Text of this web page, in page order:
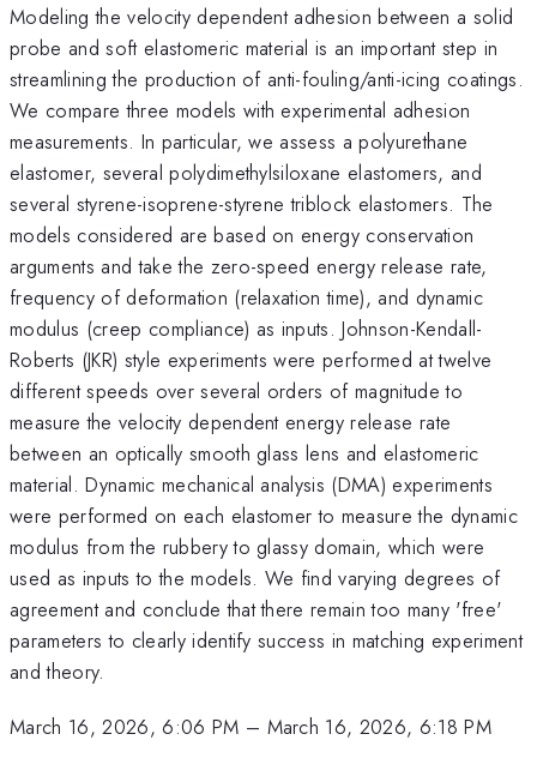
Modeling the velocity dependent adhesion between a solid
probe and soft elastomeric material is an important step in
streamlining the production of anti-fouling/anti-icing coatings.
We compare three models with experimental adhesion
measurements. In particular, we assess a polyurethane
elastomer, several polydimethylsiloxane elastomers, and
several styrene-isoprene-styrene triblock elastomers. The
models considered are based on energy conservation
arguments and take the zero-speed energy release rate,
frequency of deformation (relaxation time), and dynamic
modulus (creep compliance) as inputs. Johnson-Kendall-
Roberts (JKR) style experiments were performed at twelve
different speeds over several orders of magnitude to
measure the velocity dependent energy release rate
between an optically smooth glass lens and elastomeric
material. Dynamic mechanical analysis (DMA) experiments
were performed on each elastomer to measure the dynamic
modulus from the rubbery to glassy domain, which were
used as inputs to the models. We find varying degrees of
agreement and conclude that there remain too many 'free'
parameters to clearly identify success in matching experiment
and theory.
March 16, 2026, 6:06 PM – March 16, 2026, 6:18 PM